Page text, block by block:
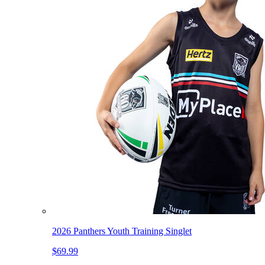
2026 Panthers Youth Training Singlet
$69.99